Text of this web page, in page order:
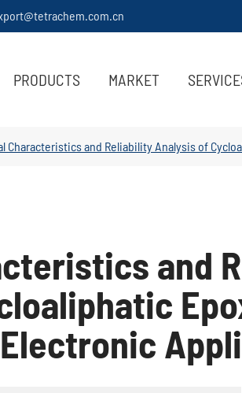
PRODUCTS MARKET
Characteristics and Reliability Analysis of
and